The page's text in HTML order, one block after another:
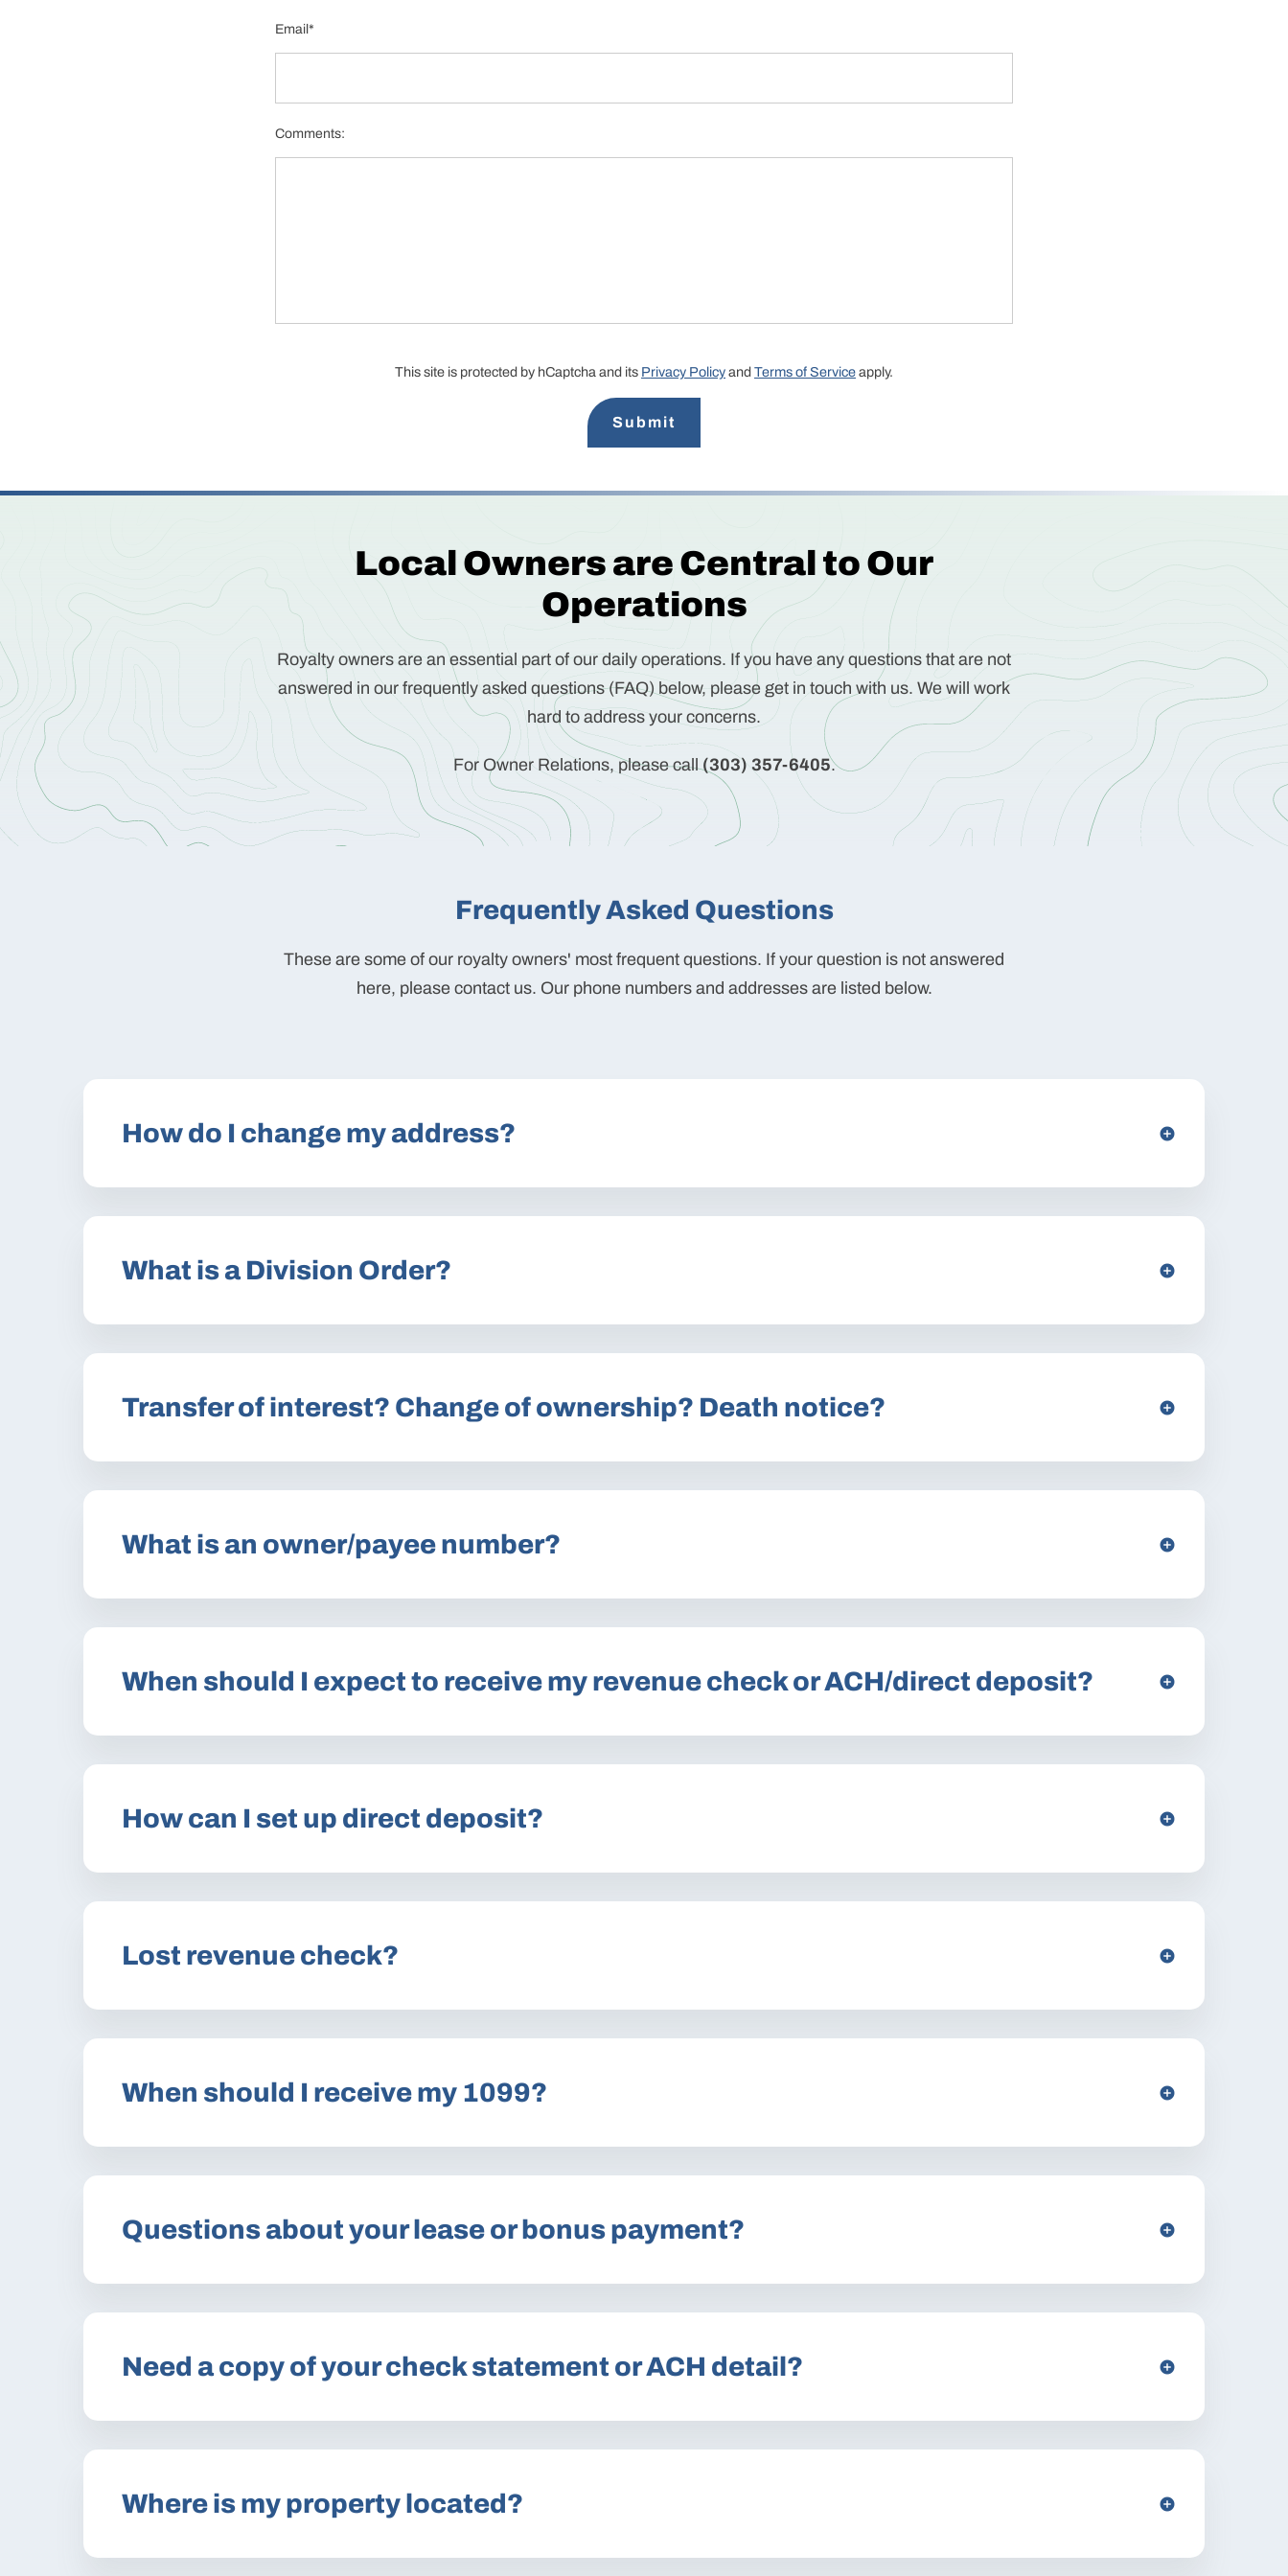
Email*
Comments:
This site is protected by hCaptcha and its Privacy Policyand Terms of Serviceapply.
Submit
Local Owners are Central to Our
Operations
Royalty owners are an essential part of our daily operations. If you have any questions that are not
answered in our frequently asked questions (FAQ) below, please get in touch with us. We will work
hard to address your concerns.
For Owner Relations, please call(303) 357-6405.
Frequently Asked Questions
These are some of our royalty owners' most frequent questions. If your question is not answered
here, please contact us. Our phone numbers and addresses are listed below.
How do I change my address?
What is a Division Order?
Transfer of interest? Change of ownership? Death notice?
What is an owner/payee number?
When should I expect to receive my revenue check or ACH/direct deposit?
How can I set up direct deposit?
Lost revenue check?
When should I receive my 1099?
Questions about your lease or bonus payment?
Need a copy of your check statement or ACH detail?
Where is my property located?